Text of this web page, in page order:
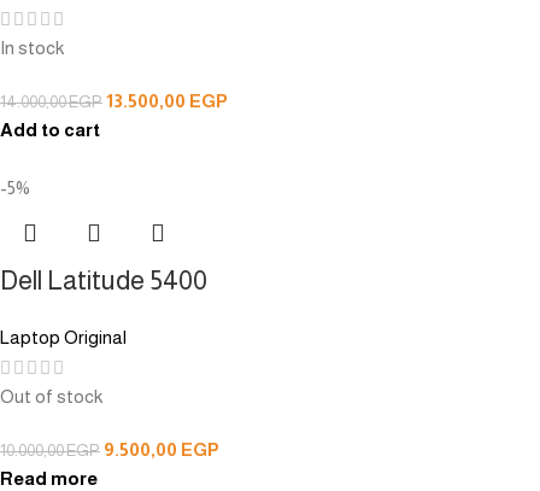
In stock
14.000,00EGP 13.500,00 EGP
Add to cart
-5%
Dell Latitude 5400
Laptop Original
Out of stock
10.000,00EGP 9.500,00 EGP
Read more